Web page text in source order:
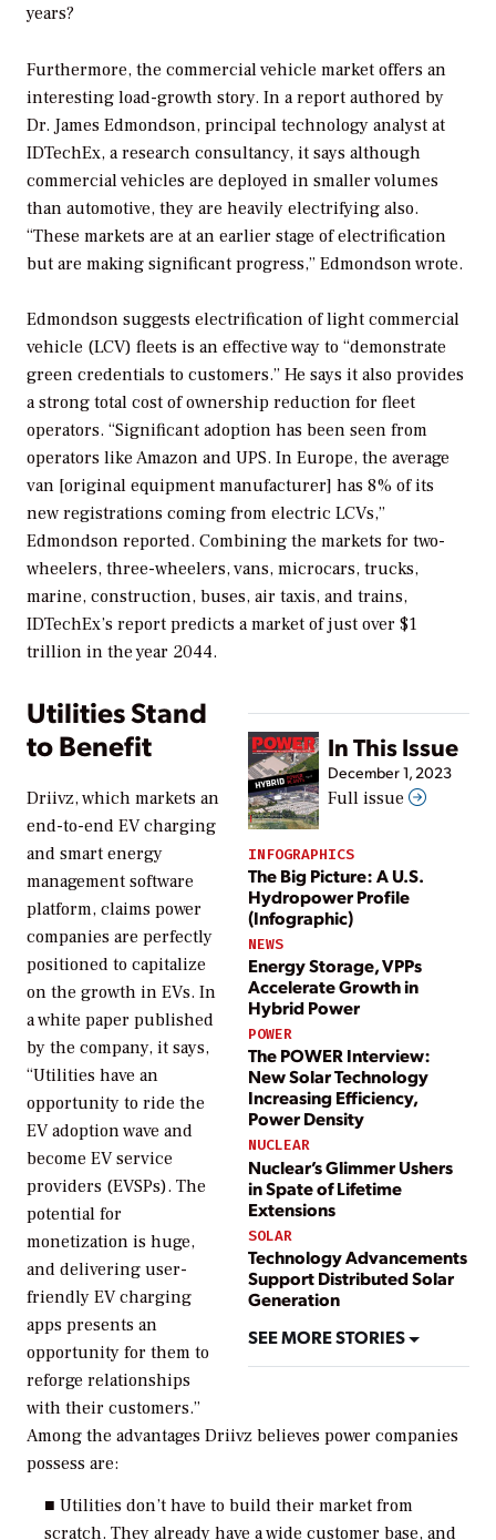
years?
Furthermore, the commercial vehicle market offers an
interesting load-growth story. In a report authored by
Dr. James Edmondson, principal technology analyst at
IDTechEx, a research consultancy, it says although
commercial vehicles are deployed in smaller volumes
than automotive, they are heavily electrifying also.
“These markets are at an earlier stage of electrification
but are making significant progress,” Edmondson wrote.
Edmondson suggests electrification of light commercial
vehicle (LCV) fleets is an effective way to “demonstrate
green credentials to customers.” He says it also provides
a strong total cost of ownership reduction for fleet
operators. “Significant adoption has been seen from
operators like Amazon and UPS. In Europe, the average
van [original equipment manufacturer] has 8% of its
new registrations coming from electric LCVs,”
Edmondson reported. Combining the markets for two-
wheelers, three-wheelers, vans, microcars, trucks,
marine, construction, buses, air taxis, and trains,
IDTechEx’s report predicts a market of just over $1
trillion in the year 2044.
In This Issue
December 1, 2023
Full issue
INFOGRAPHICS
The Big Picture: A U.S.
Hydropower Profile
(Infographic)
NEWS
Energy Storage, VPPs
Accelerate Growth in
Hybrid Power
POWER
The POWER Interview:
New Solar Technology
Increasing Efficiency,
Power Density
NUCLEAR
Nuclear’s Glimmer Ushers
in Spate of Lifetime
Extensions
SOLAR
Technology Advancements
Support Distributed Solar
Generation
SEE MORE STORIES
Utilities Stand
to Benefit
Driivz, which markets an
end-to-end EV charging
and smart energy
management software
platform, claims power
companies are perfectly
positioned to capitalize
on the growth in EVs. In
a white paper published
by the company, it says,
“Utilities have an
opportunity to ride the
EV adoption wave and
become EV service
providers (EVSPs). The
potential for
monetization is huge,
and delivering user-
friendly EV charging
apps presents an
opportunity for them to
reforge relationships
with their customers.”
Among the advantages Driivz believes power companies
possess are:
■ Utilities don’t have to build their market from
scratch. They already have a wide customer base, and